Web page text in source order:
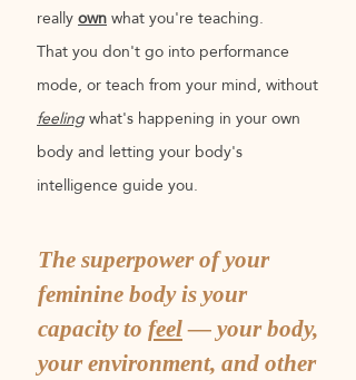
reallyownwhat you're teaching.
That you don't go into performance
mode, or teach from your mind, without
feelingwhat's happening in your own
body and letting your body's
intelligence guide you.
The superpower of your
feminine body is your
capacity to feel— your body,
your environment, and other